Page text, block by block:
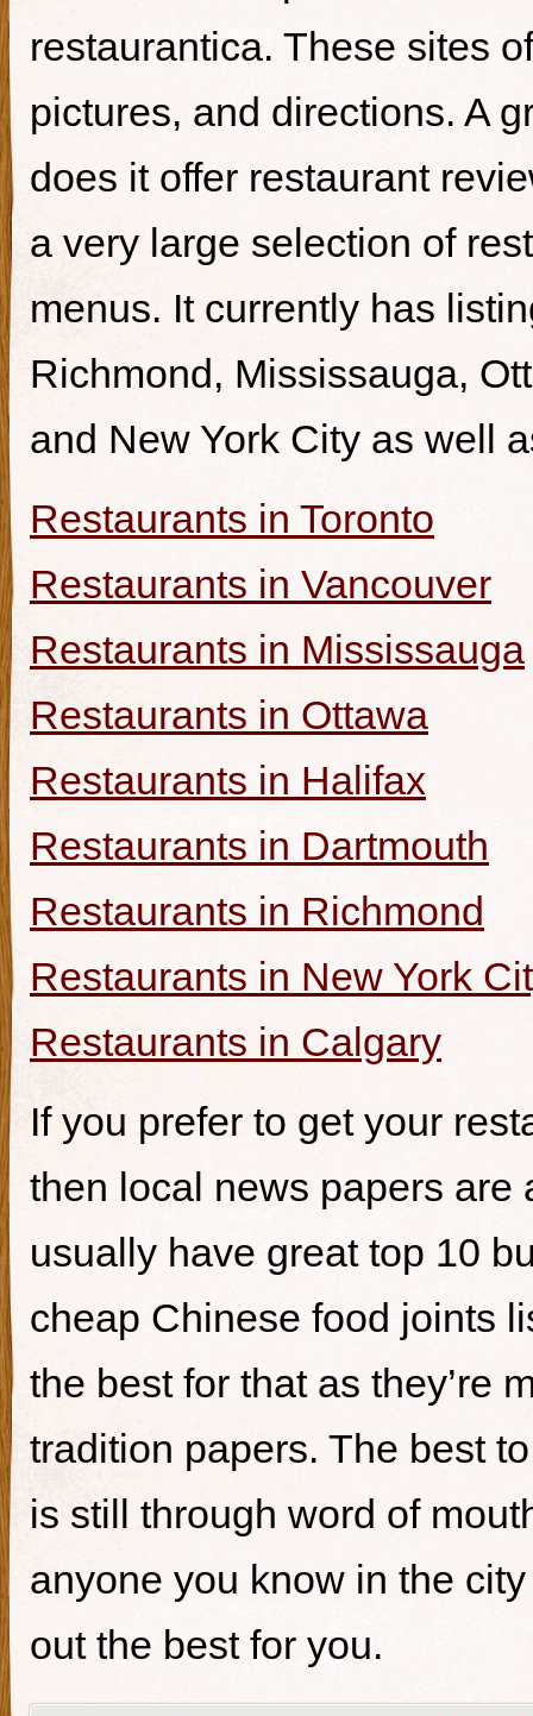
restaurantica. These sites
pictures, and directions. A
does it offer restaurant
a very large selection of
menus. It currently has
Richmond, Mississauga,
and New York City as well
Restaurants in Toronto
Restaurants in Vancouver
Restaurants in Mississauga
Restaurants in Ottawa
Restaurants in Halifax
Restaurants in Dartmouth
Restaurants in Richmond
Restaurants in New York
Restaurants in Calgary
If you prefer to get your
then local news papers are
usually have great top 10
cheap Chinese food joints
the best for that as they’re
tradition papers. The best
is still through word of
anyone you know in the
out the best for you.